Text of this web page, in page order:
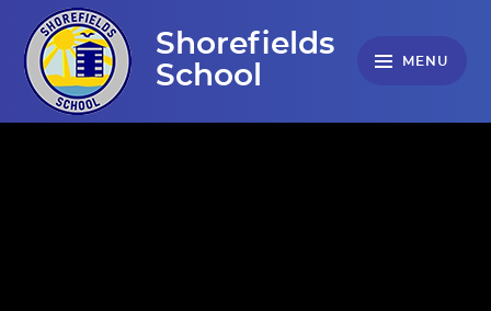
Skip to content ↓
Shorefields
School
MENU